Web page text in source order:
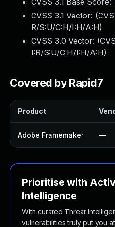
CVSS 3.1 Base Score:
CVSS 3.1 Vector: (
R/S:U/C:H/I:H/A:H)
CVSS 3.0 Vector: (
I:R/S:U/C:H/I:H/A:H)
Covered by Rapid7
Product
Adobe Framemaker —
Prioritise with
Intelligence
With curated Threat
vulnerabilities truly put you